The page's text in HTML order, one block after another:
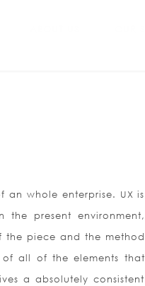
whole enterprise. UX is
present environment,
the piece and the method
of all of the elements that
a absolutely consistent